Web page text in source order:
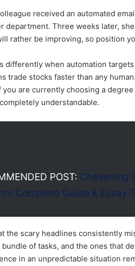
received an automated
department. Three weeks later,
rather be improving, so position
differently when automation
trade stocks faster than any
you are currently choosing a
understandable.
POST: Chevening
Complete Guide & Essay
the scary headlines consistently
of tasks, and the ones that
in an unpredictable situation